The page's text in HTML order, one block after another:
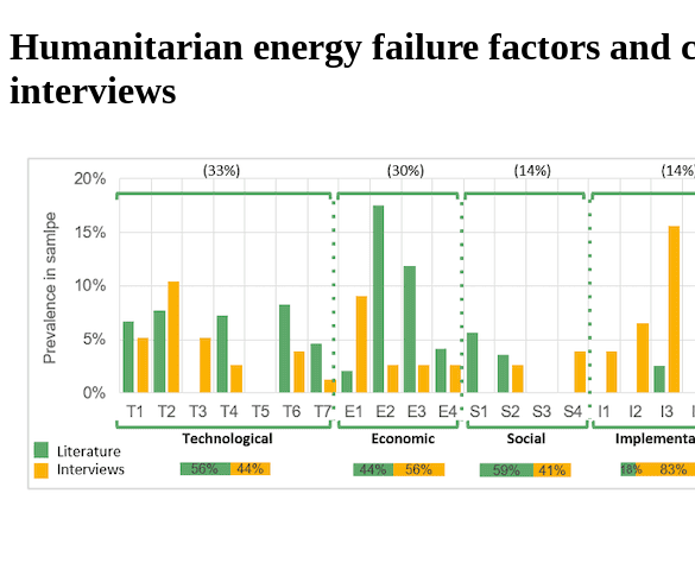
Humanitarian energy failure factors and
interviews